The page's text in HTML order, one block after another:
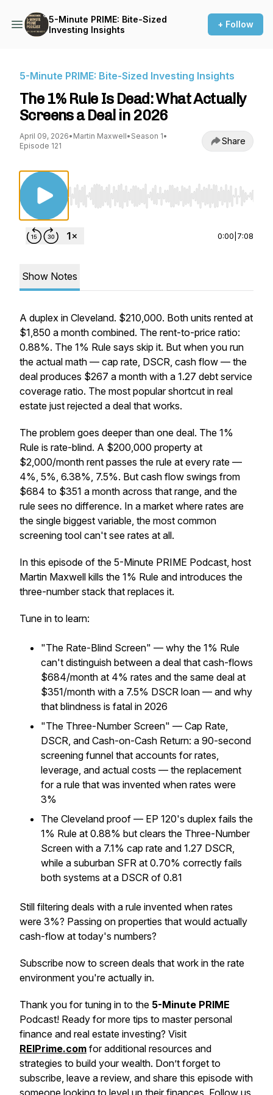
5-Minute PRIME: Bite-Sized
Investing Insights
+ Follow
5-Minute PRIME: Bite-Sized Investing Insights
The 1% Rule Is Dead: What Actually
Screens a Deal in 2026
April 09, 2026• Martin Maxwell• Season 1•
Episode 121
Share
Use Left/Right to seek, Home/End to jump to
0:00 7:08
Show Notes
A duplex in Cleveland. $210,000. Both units rented at
$1,850 a month combined. The rent-to-price ratio:
0.88%. The 1% Rule says skip it. But when you run
the actual math — cap rate, DSCR, cash flow — the
deal produces $267 a month with a 1.27 debt service
coverage ratio. The most popular shortcut in real
estate just rejected a deal that works.
The problem goes deeper than one deal. The 1%
Rule is rate-blind. A $200,000 property at
$2,000/month rent passes the rule at every rate —
4%, 5%, 6.38%, 7.5%. But cash flow swings from
$684 to $351 a month across that range, and the
rule sees no difference. In a market where rates are
the single biggest variable, the most common
screening tool can't see rates at all.
In this episode of the 5-Minute PRIME Podcast, host
Martin Maxwell kills the 1% Rule and introduces the
three-number stack that replaces it.
Tune in to learn:
"The Rate-Blind Screen" — why the 1% Rule
can't distinguish between a deal that cash-flows
$684/month at 4% rates and the same deal at
$351/month with a 7.5% DSCR loan — and why
that blindness is fatal in 2026
"The Three-Number Screen" — Cap Rate,
DSCR, and Cash-on-Cash Return: a 90-second
screening funnel that accounts for rates,
leverage, and actual costs — the replacement
for a rule that was invented when rates were
3%
The Cleveland proof — EP 120's duplex fails the
1% Rule at 0.88% but clears the Three-Number
Screen with a 7.1% cap rate and 1.27 DSCR,
while a suburban SFR at 0.70% correctly fails
both systems at a DSCR of 0.81
Still filtering deals with a rule invented when rates
were 3%? Passing on properties that would actually
cash-flow at today's numbers?
Subscribe now to screen deals that work in the rate
environment you're actually in.
Thank you for tuning in to the 5-Minute PRIME
Podcast! Ready for more tips to master personal
finance and real estate investing? Visit
REIPrime.com for additional resources and
strategies to build your wealth. Don’t forget to
subscribe, leave a review, and share this episode with
someone looking to level up their finances. Follow us